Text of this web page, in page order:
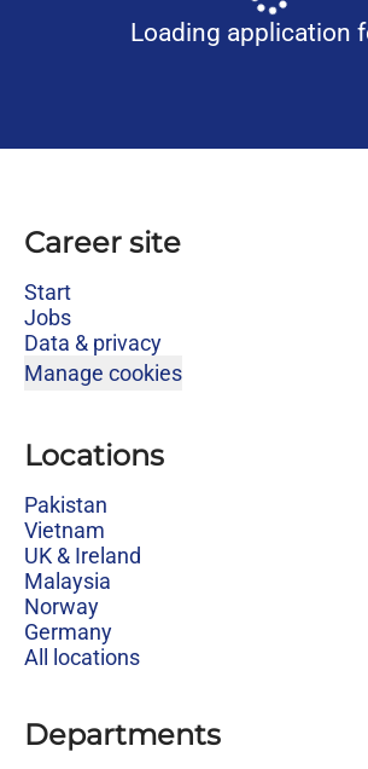
Loading application
Career site
Start
Jobs
Data & privacy
Manage cookies
Locations
Pakistan
Vietnam
UK & Ireland
Malaysia
Norway
Germany
All locations
Departments